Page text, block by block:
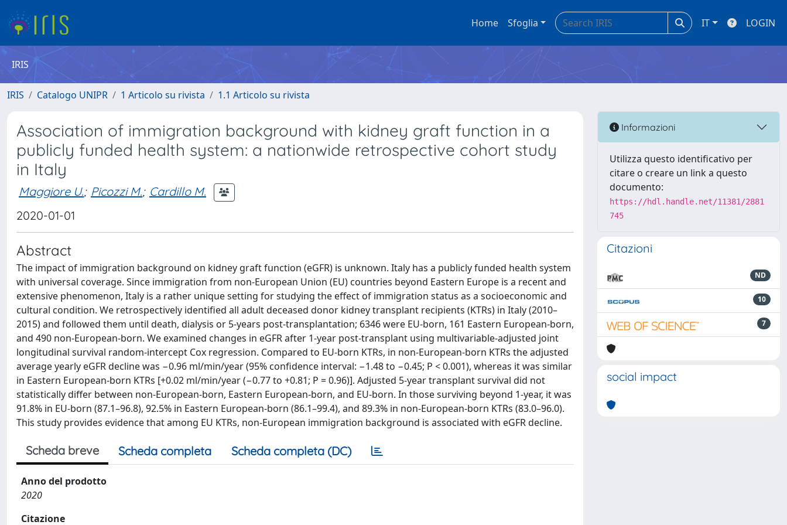
Home Sfoglia IT LOGIN
IRIS
IRIS Catalogo UNIPR 1 Articolo su rivista 1.1 Articolo su rivista
Association of immigration background with kidney graft function in a
publicly funded health system: a nationwide retrospective cohort study
in Italy
Maggiore U.; Picozzi M.; Cardillo M.
2020-01-01
Abstract
The impact of immigration background on kidney graft function (eGFR) is unknown. Italy has a publicly funded health system
with universal coverage. Since immigration from non-European Union (EU) countries beyond Eastern Europe is a recent and
extensive phenomenon, Italy is a rather unique setting for studying the effect of immigration status as a socioeconomic and
cultural condition. We retrospectively identified all adult deceased donor kidney transplant recipients (KTRs) in Italy (2010–
2015) and followed them until death, dialysis or 5-years post-transplantation; 6346 were EU-born, 161 Eastern European-born,
and 490 non-European-born. We examined changes in eGFR after 1-year post-transplant using multivariable-adjusted joint
longitudinal survival random-intercept Cox regression. Compared to EU-born KTRs, in non-European-born KTRs the adjusted
average yearly eGFR decline was −0.96 ml/min/year (95% confidence interval: −1.48 to −0.45; P < 0.001), whereas it was similar
in Eastern European-born KTRs [+0.02 ml/min/year (−0.77 to +0.81; P = 0.96)]. Adjusted 5-year transplant survival did not
statistically differ between non-European-born, Eastern European-born, and EU-born. In those surviving beyond 1-year, it was
91.8% in EU-born (87.1–96.8), 92.5% in Eastern European-born (86.1–99.4), and 89.3% in non-European-born KTRs (83.0–96.0).
This study provides evidence that among EU KTRs, non-European immigration background is associated with eGFR decline.
Scheda breve Scheda completa Scheda completa (DC)
Anno del prodotto
2020
Citazione
Informazioni
Utilizza questo identificativo per
citare o creare un link a questo
documento:
https://hdl.handle.net/11381/2881
745
Citazioni
ND
10
7
social impact